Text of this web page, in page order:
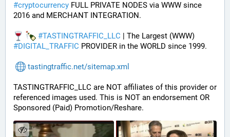
#cryptocurrency FULL PRIVATE NODES via WWW since
2016 and MERCHANT INTEGRATION.
#TASTINGTRAFFIC_LLC
#DIGITAL_TRAFFIC PROVIDER in the WORLD since 1999.
tastingtraffic.net/sitemap.xml
TASTINGTRAFFIC_LLC are NOT affiliates of this provider or
referenced images used. This is NOT an endorsement OR
Sponsored (Paid) Promotion/Reshare.